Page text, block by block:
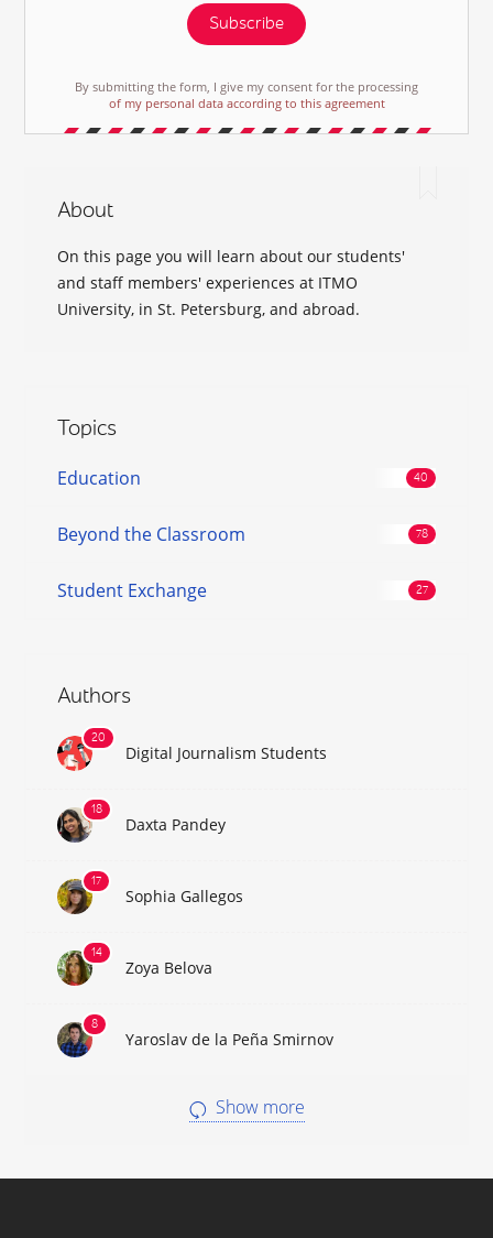
Subscribe
By submitting the form, I give my consent for the processing
of my personal data according to this agreement
About
On this page you will learn about our students'
and staff members' experiences at ITMO
University, in St. Petersburg, and abroad.
Topics
Education
Beyond the Classroom
Student Exchange
Authors
Digital Journalism Students
Daxta Pandey
Sophia Gallegos
Zoya Belova
Yaroslav de la Peña Smirnov
Show more